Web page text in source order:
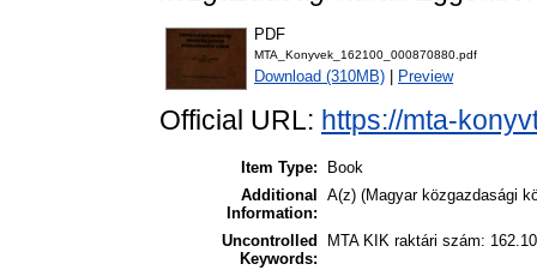
PDF
MTA_Konyvek_162100_000870880.pdf
Download (310MB) Preview
Official URL: https://mta-
Item Type:
Book
Additional
Information:
A(z) (Magyar közgazdasági
Uncontrolled
Keywords:
MTA KIK raktári szám: